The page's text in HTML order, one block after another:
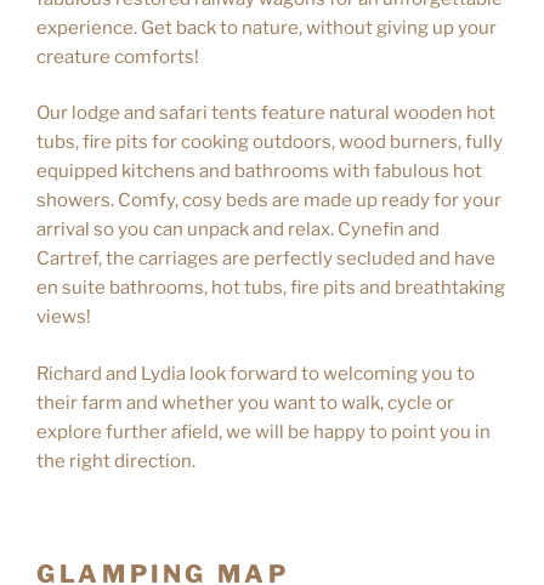
experience. Get back to nature, without giving up your
creature comforts!
Our lodge and safari tents feature natural wooden hot
tubs, fire pits for cooking outdoors, wood burners, fully
equipped kitchens and bathrooms with fabulous hot
showers. Comfy, cosy beds are made up ready for your
arrival so you can unpack and relax. Cynefin and
Cartref, the carriages are perfectly secluded and have
en suite bathrooms, hot tubs, fire pits and breathtaking
views!
Richard and Lydia look forward to welcoming you to
their farm and whether you want to walk, cycle or
explore further afield, we will be happy to point you in
the right direction.
GLAMPING MAP